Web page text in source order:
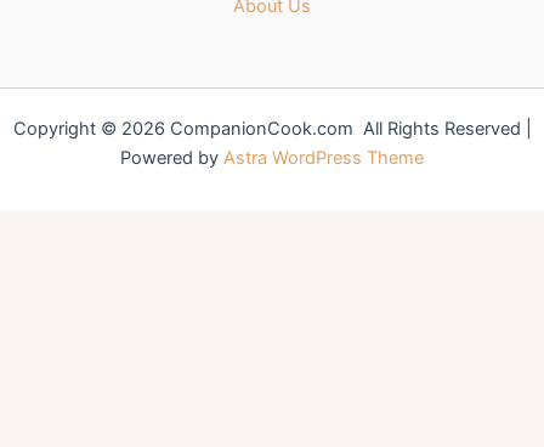
About Us
Copyright © 2026 CompanionCook.com All Rights Reserved |
Powered by Astra WordPress Theme